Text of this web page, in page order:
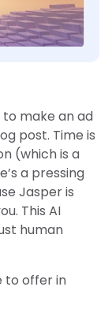
make an ad
post. Time is
(which is a
a pressing
Jasper is
This AI
human
to offer in